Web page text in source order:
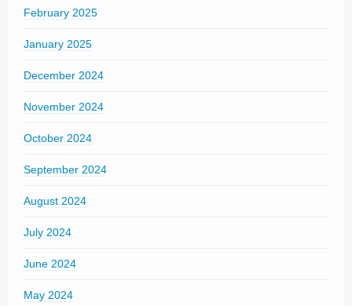
February 2025
January 2025
December 2024
November 2024
October 2024
September 2024
August 2024
July 2024
June 2024
May 2024